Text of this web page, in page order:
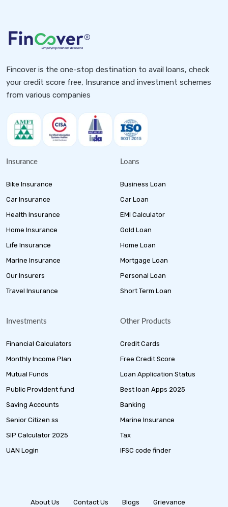
Fincover is the one-stop destination to avail loans, check
your credit score free, Insurance and investment schemes
from various companies
Insurance
Bike Insurance
Car Insurance
Health Insurance
Home Insurance
Life Insurance
Marine Insurance
Our Insurers
Travel Insurance
Loans
Business Loan
Car Loan
EMI Calculator
Gold Loan
Home Loan
Mortgage Loan
Personal Loan
Short Term Loan
Investments
Financial Calculators
Monthly Income Plan
Mutual Funds
Public Provident fund
Saving Accounts
Senior Citizen ss
SIP Calculator 2025
UAN Login
Other Products
Credit Cards
Free Credit Score
Loan Application Status
Best loan Apps 2025
Banking
Marine Insurance
Tax
IFSC code finder
About Us Contact Us Blogs Grievance